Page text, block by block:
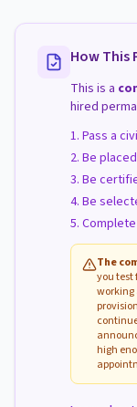
How This
This is a
hired
Pass a
Be
Be
Be
The
you test
working
high